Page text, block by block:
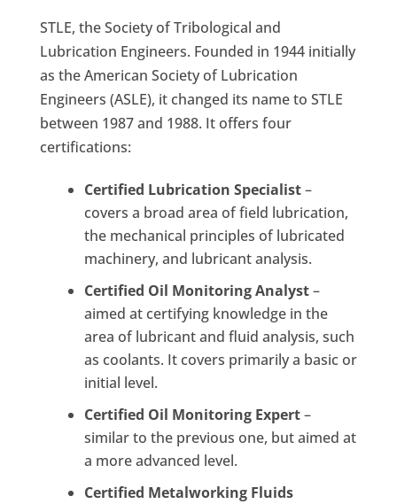
STLE, the Society of Tribological and
Lubrication Engineers. Founded in 1944 initially
as the American Society of Lubrication
Engineers (ASLE), it changed its name to STLE
between 1987 and 1988. It offers four
certifications:
Certified Lubrication Specialist–
covers a broad area of ​​field lubrication,
the mechanical principles of lubricated
machinery, and lubricant analysis.
Certified Oil Monitoring Analyst–
aimed at certifying knowledge in the
area of ​​lubricant and fluid analysis, such
as coolants. It covers primarily a basic or
initial level.
Certified Oil Monitoring Expert–
similar to the previous one, but aimed at
a more advanced level.
Certified Metalworking Fluids